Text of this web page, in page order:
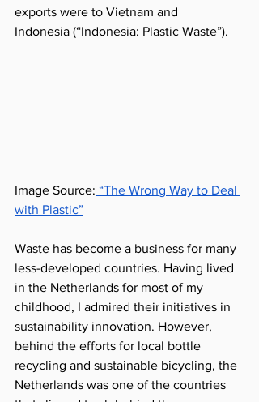
exports were to Vietnam and
Indonesia (“Indonesia: Plastic Waste”).
Image Source: “The Wrong Way to Deal
with Plastic”
Waste has become a business for many
less-developed countries. Having lived
in the Netherlands for most of my
childhood, I admired their initiatives in
sustainability innovation. However,
behind the efforts for local bottle
recycling and sustainable bicycling, the
Netherlands was one of the countries